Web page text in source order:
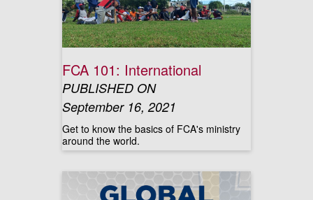
FCA 101: International
PUBLISHED ON
September 16, 2021
Get to know the basics of FCA's ministry
around the world.